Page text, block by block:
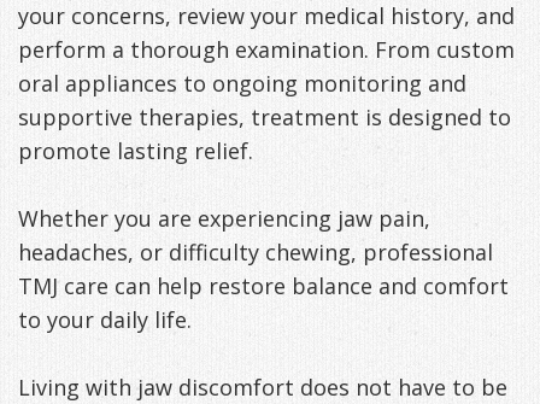
your concerns, review your medical history, and
perform a thorough examination. From custom
oral appliances to ongoing monitoring and
supportive therapies, treatment is designed to
promote lasting relief.
Whether you are experiencing jaw pain,
headaches, or difficulty chewing, professional
TMJ care can help restore balance and comfort
to your daily life.
Living with jaw discomfort does not have to be